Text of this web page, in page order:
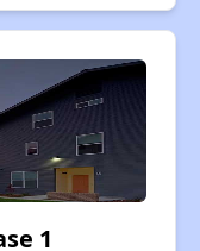
1